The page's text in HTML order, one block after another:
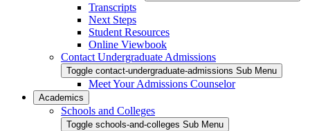
Transcripts
Next Steps
Student Resources
Online Viewbook
Contact Undergraduate Admissions
Toggle contact-undergraduate-admissions Sub Menu
Meet Your Admissions Counselor
Academics
Schools and Colleges
Toggle schools-and-colleges Sub Menu